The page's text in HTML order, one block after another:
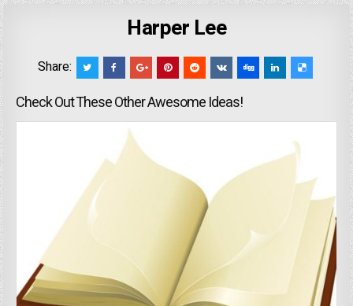
Harper Lee
Share:
Check Out These Other Awesome Ideas!